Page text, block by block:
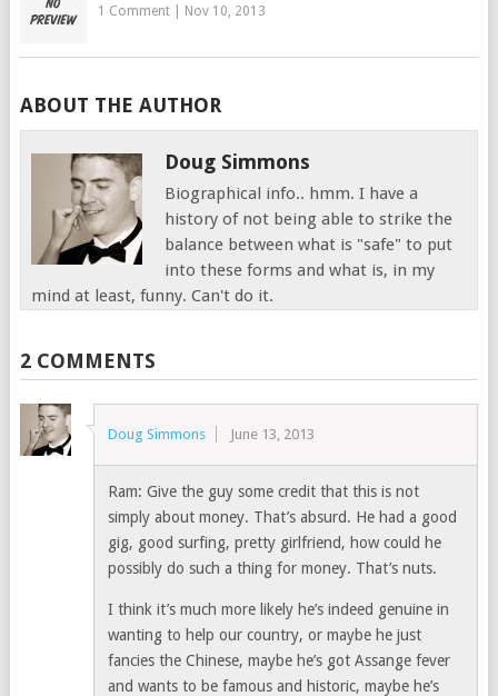
1 Comment| Nov 10, 2013
ABOUT THE AUTHOR
Doug Simmons
Biographical info.. hmm. I have a
history of not being able to strike the
balance between what is "safe" to put
into these forms and what is, in my
mind at least, funny. Can't do it.
2 COMMENTS
Doug Simmons June 13, 2013
Ram: Give the guy some credit that this is not
simply about money. That’s absurd. He had a good
gig, good surfing, pretty girlfriend, how could he
possibly do such a thing for money. That’s nuts.
I think it’s much more likely he’s indeed genuine in
wanting to help our country, or maybe he just
fancies the Chinese, maybe he’s got Assange fever
and wants to be famous and historic, maybe he’s